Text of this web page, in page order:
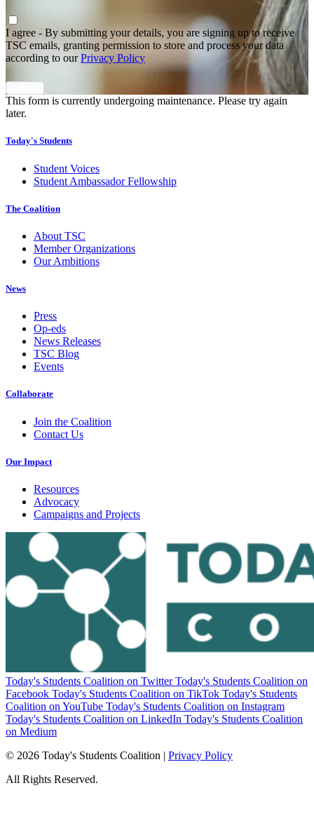
Agree
I agree - By submitting your details, you are signing up to receive
TSC emails, granting permission to store and process your data
according to ourPrivacy Policy
This form is currently undergoing maintenance. Please try again
later.
Today's Students
Student Voices
Student Ambassador Fellowship
The Coalition
About TSC
Member Organizations
Our Ambitions
News
Press
Op-eds
News Releases
TSC Blog
Events
Collaborate
Join the Coalition
Contact Us
Our Impact
Resources
Advocacy
Campaigns and Projects
Today's Students Coalition on Twitter Today's Students Coalition on
Facebook Today's Students Coalition on TikTok Today's Students
Coalition on YouTube Today's Students Coalition on Instagram
Today's Students Coalition on LinkedIn Today's Students Coalition
on Medium
© 2026 Today's Students Coalition | Privacy Policy
All Rights Reserved.